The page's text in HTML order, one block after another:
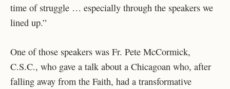
time of struggle … especially through the speakers we
lined up.”
One of those speakers was Fr. Pete McCormick,
C.S.C., who gave a talk about a Chicagoan who, after
falling away from the Faith, had a transformative